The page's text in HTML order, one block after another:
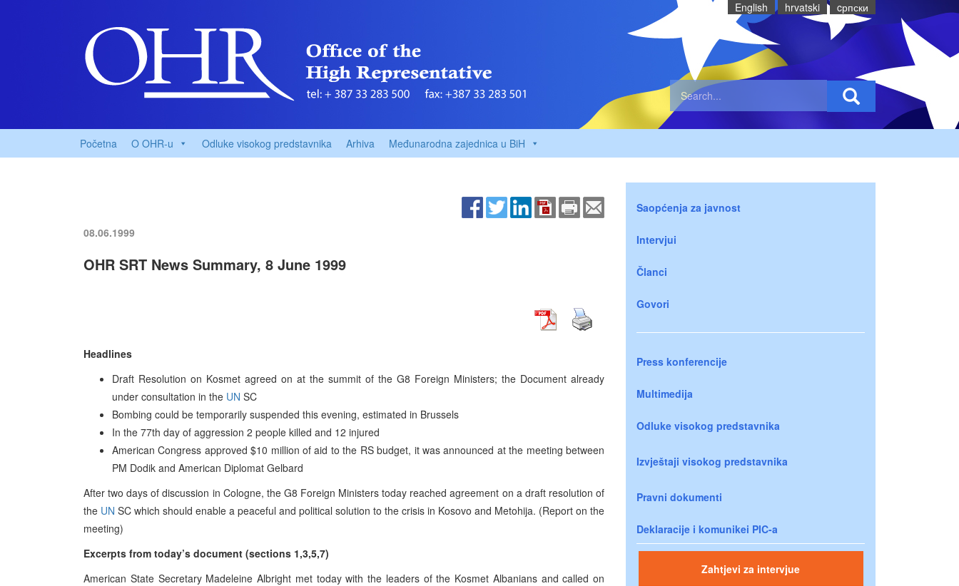
English hrvatski cрпски
Početna O OHR-u Odluke visokog predstavnika Arhiva Međunarodna zajednica u BiH
08.06.1999
OHR SRT News Summary, 8 June 1999
Headlines
Draft Resolution on Kosmet agreed on at the summit of the G8 Foreign Ministers; the Document already
under consultation in the UN SC
Bombing could be temporarily suspended this evening, estimated in Brussels
In the 77th day of aggression 2 people killed and 12 injured
American Congress approved $10 million of aid to the RS budget, it was announced at the meeting between
PM Dodik and American Diplomat Gelbard
After two days of discussion in Cologne, the G8 Foreign Ministers today reached agreement on a draft resolution of
the UN SC which should enable a peaceful and political solution to the crisis in Kosovo and Metohija. (Report on the
meeting)
Excerpts from today’s document (sections 1,3,5,7)
American State Secretary Madeleine Albright met today with the leaders of the Kosmet Albanians and called on
Saopćenja za javnost
Intervjui
Članci
Govori
Press konferencije
Multimedija
Odluke visokog predstavnika
Izvještaji visokog predstavnika
Pravni dokumenti
Deklaracije i komunikei PIC-a
Zahtjevi za intervjue